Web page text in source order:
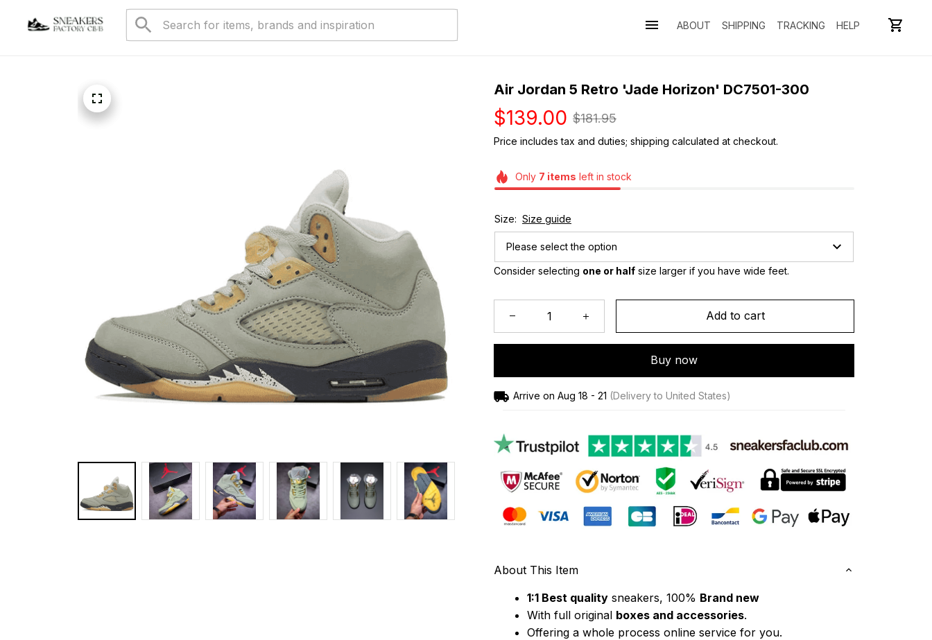
ABOUT SHIPPING TRACKING HELP
Air Jordan 5 Retro 'Jade Horizon' DC7501-300
$139.00 $181.95
Price includes tax and duties; shipping calculated at checkout.
Only 7 items left in stock
Size: Size guide
Please select the option
Consider selecting one or half size larger if you have wide feet.
Add to cart
Buy now
Arrive on Aug 18 - 21 (Delivery to United States)
About This Item
1:1 Best quality sneakers, 100% Brand new
With full original boxes and accessories.
Offering a whole process online service for you.